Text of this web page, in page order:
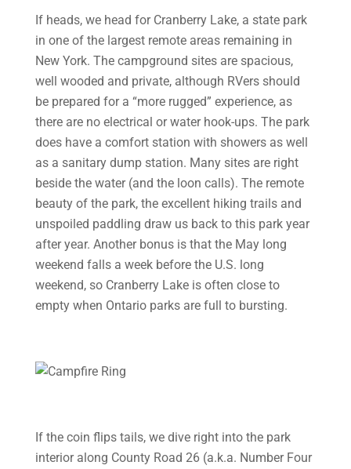
If heads, we head for Cranberry Lake, a state park
in one of the largest remote areas remaining in
New York. The campground sites are spacious,
well wooded and private, although RVers should
be prepared for a “more rugged” experience, as
there are no electrical or water hook-ups. The park
does have a comfort station with showers as well
as a sanitary dump station. Many sites are right
beside the water (and the loon calls). The remote
beauty of the park, the excellent hiking trails and
unspoiled paddling draw us back to this park year
after year. Another bonus is that the May long
weekend falls a week before the U.S. long
weekend, so Cranberry Lake is often close to
empty when Ontario parks are full to bursting.
If the coin flips tails, we dive right into the park
interior along County Road 26 (a.k.a. Number Four